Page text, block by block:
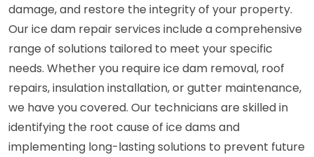
damage, and restore the integrity of your property.
Our ice dam repair services include a comprehensive
range of solutions tailored to meet your specific
needs. Whether you require ice dam removal, roof
repairs, insulation installation, or gutter maintenance,
we have you covered. Our technicians are skilled in
identifying the root cause of ice dams and
implementing long-lasting solutions to prevent future